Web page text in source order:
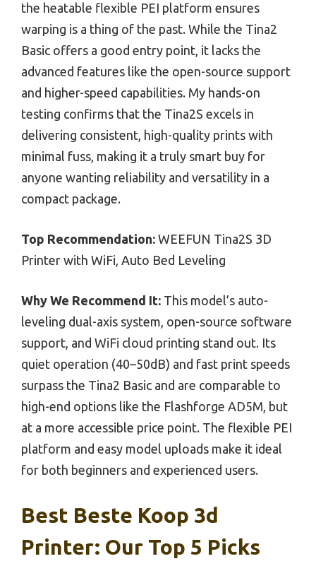
the heatable flexible PEI platform ensures
warping is a thing of the past. While the Tina2
Basic offers a good entry point, it lacks the
advanced features like the open-source support
and higher-speed capabilities. My hands-on
testing confirms that the Tina2S excels in
delivering consistent, high-quality prints with
minimal fuss, making it a truly smart buy for
anyone wanting reliability and versatility in a
compact package.
Top Recommendation: WEEFUN Tina2S 3D
Printer with WiFi, Auto Bed Leveling
Why We Recommend It: This model’s auto-
leveling dual-axis system, open-source software
support, and WiFi cloud printing stand out. Its
quiet operation (40–50dB) and fast print speeds
surpass the Tina2 Basic and are comparable to
high-end options like the Flashforge AD5M, but
at a more accessible price point. The flexible PEI
platform and easy model uploads make it ideal
for both beginners and experienced users.
Best Beste Koop 3d
Printer: Our Top 5 Picks